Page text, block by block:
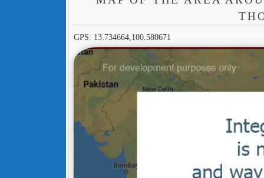
GPS: 13.734664,100.580671